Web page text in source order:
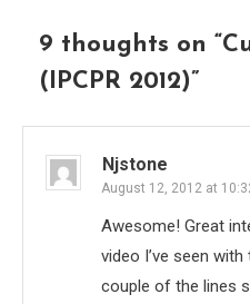
9 thoughts on “
(IPCPR 2012)”
Njstone
August 12, 2012 at
Awesome! Great
video I’ve seen with
couple of the lines